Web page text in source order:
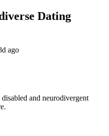
Dating
ago
and neurodivergent